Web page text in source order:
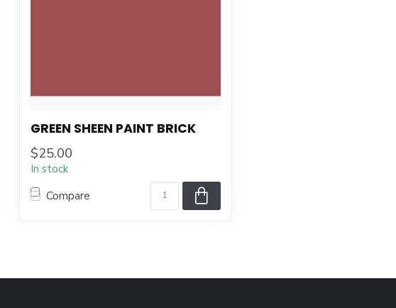
GREEN SHEEN PAINT BRICK
$25.00
In stock
Compare